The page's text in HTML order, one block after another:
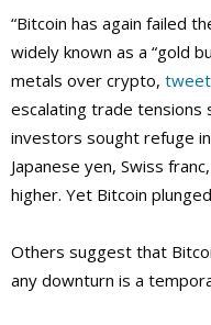
“Bitcoin has again failed
widely known as a “gold
metals over crypto,
escalating trade tensions
investors sought refuge
Japanese yen, Swiss
higher. Yet Bitcoin
Others suggest that
any downturn is a